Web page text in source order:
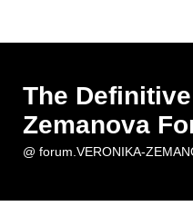
The
Zemanova
@ forum.VERONIKA-